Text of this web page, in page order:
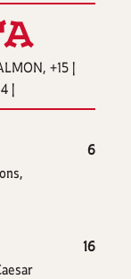
+15 |
|
$
6
$
16